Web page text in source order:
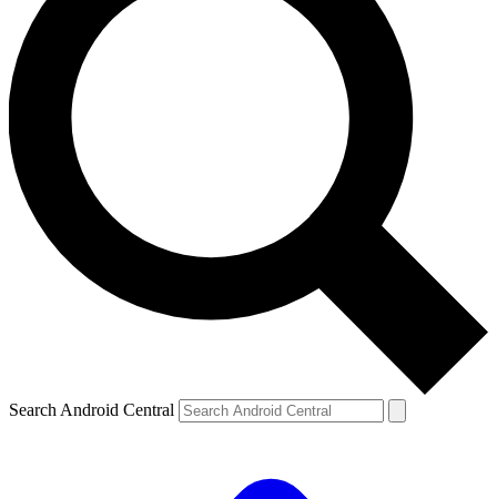
Search Android Central